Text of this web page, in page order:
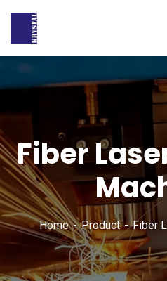
Fiber
Home Product Fiber